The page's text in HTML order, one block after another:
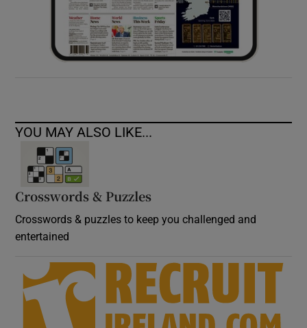
YOU MAY ALSO LIKE...
Crosswords & Puzzles
Crosswords & puzzles to keep you challenged and
entertained